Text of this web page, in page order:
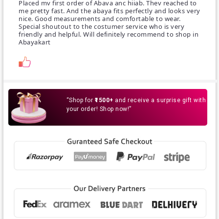
Placed mv first order of Abava anc hiiab. Thev reached to
me pretty fast. And the abaya fits perfectly and looks very
nice. Good measurements and comfortable to wear.
Special shoutout to the costumer service who is very
friendly and helpful. Will definitely recommend to shop in
Abayakart
“Shop for ₹1500+ and receive a surprise gift with
your order! Shop now!”